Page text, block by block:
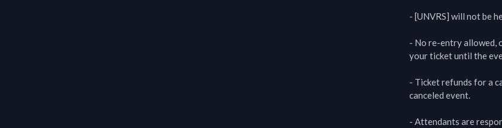
- [UNVRS] will not be
- No re-entry allowed,
your ticket until the
- Ticket refunds for a
canceled event.
- Attendants are